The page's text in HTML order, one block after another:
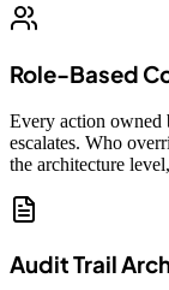
Role-Based
Every action owned
escalates. Who
the architecture
Audit Trail